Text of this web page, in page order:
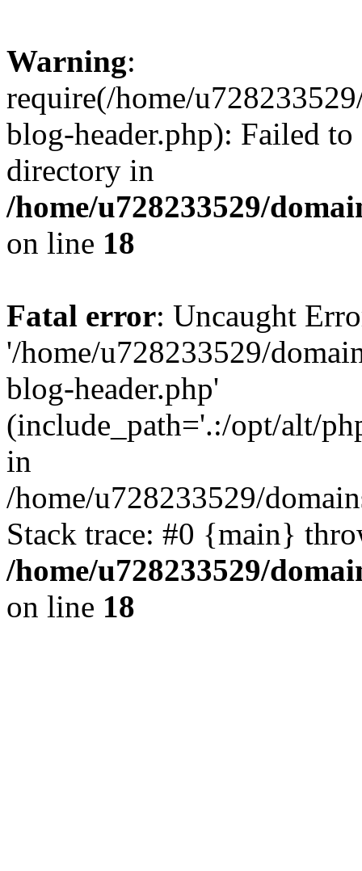
Warning:
require(/home/
blog-header.php): Failed
directory in
/home/u728233529/
on line 18
Fatal error: Uncaught
'/home/u728233529/
blog-header.php'
(include_path='.:/opt/alt/
in
/home/u728233529/
Stack trace: #0 {main}
/home/u728233529/
on line 18